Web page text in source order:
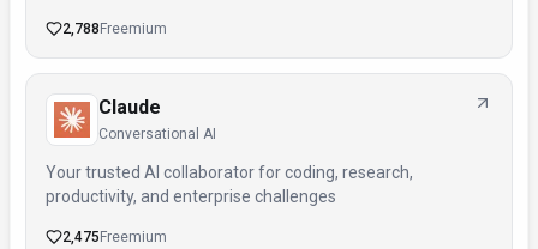
2,788 Freemium
Claude
Conversational AI
Your trusted AI collaborator for coding, research,
productivity, and enterprise challenges
2,475 Freemium